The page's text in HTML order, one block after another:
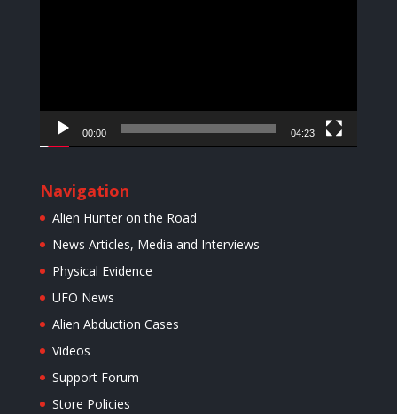
00:00 04:23
Navigation
Alien Hunter on the Road
News Articles, Media and Interviews
Physical Evidence
UFO News
Alien Abduction Cases
Videos
Support Forum
Store Policies